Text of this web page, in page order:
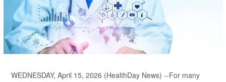
WEDNESDAY, April 15, 2026 (HealthDay News) --For many